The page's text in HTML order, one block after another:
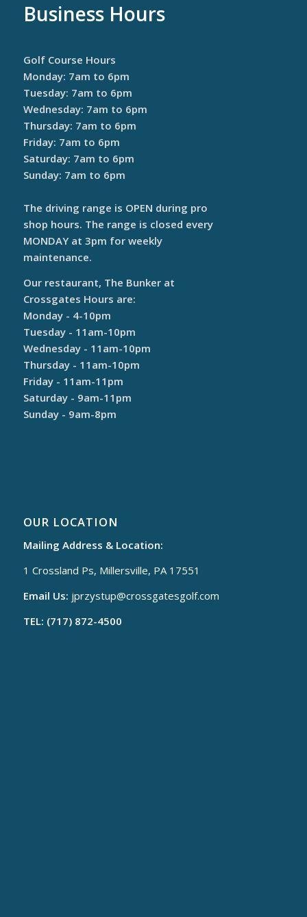
Business Hours
Golf Course Hours
Monday: 7am to 6pm
Tuesday: 7am to 6pm
Wednesday: 7am to 6pm
Thursday: 7am to 6pm
Friday: 7am to 6pm
Saturday: 7am to 6pm
Sunday: 7am to 6pm
The driving range is OPEN during pro
shop hours. The range is closed every
MONDAY at 3pm for weekly
maintenance.
Our restaurant, The Bunker at
Crossgates Hours are:
Monday - 4-10pm
Tuesday - 11am-10pm
Wednesday - 11am-10pm
Thursday - 11am-10pm
Friday - 11am-11pm
Saturday - 9am-11pm
Sunday - 9am-8pm
OUR LOCATION
Mailing Address & Location:
1 Crossland Ps, Millersville, PA 17551
Email Us: jprzystup@crossgatesgolf.com
TEL: (717) 872-4500